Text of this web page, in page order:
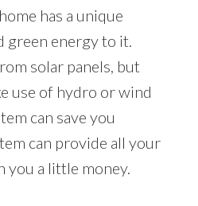
has a unique
energy to it.
solar panels, but
use of hydro or wind
can save you
can provide all your
you a little money.